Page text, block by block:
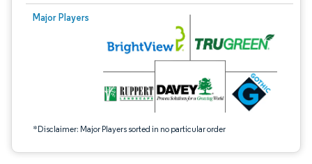
Major Players
*Disclaimer: Major Players sorted in no particular order
Image © Mordor Intelligence. Reuse requires attribution under CC BY 4.0.